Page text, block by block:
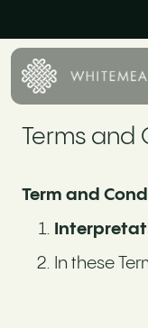
Terms and
Term and
In these